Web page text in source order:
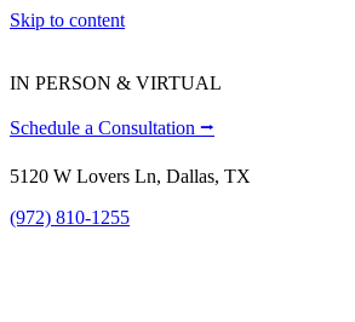
Skip to content
IN PERSON & VIRTUAL
Schedule a Consultation ⭢
5120 W Lovers Ln, Dallas, TX
(972) 810-1255